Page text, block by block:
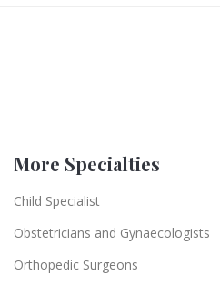
More Specialties
Child Specialist
Obstetricians and Gynaecologists
Orthopedic Surgeons